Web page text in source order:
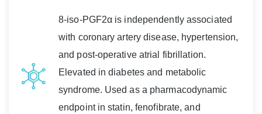
8-iso-PGF2α is independently associated
with coronary artery disease, hypertension,
and post-operative atrial fibrillation.
Elevated in diabetes and metabolic
syndrome. Used as a pharmacodynamic
endpoint in statin, fenofibrate, and